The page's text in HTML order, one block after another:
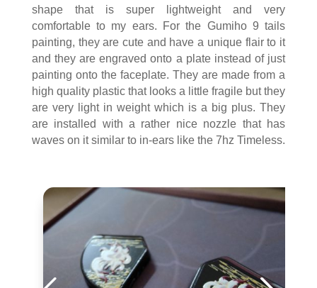
shape that is super lightweight and very
comfortable to my ears. For the Gumiho 9 tails
painting, they are cute and have a unique flair to it
and they are engraved onto a plate instead of just
painting onto the faceplate. They are made from a
high quality plastic that looks a little fragile but they
are very light in weight which is a big plus. They
are installed with a rather nice nozzle that has
waves on it similar to in-ears like the 7hz Timeless.